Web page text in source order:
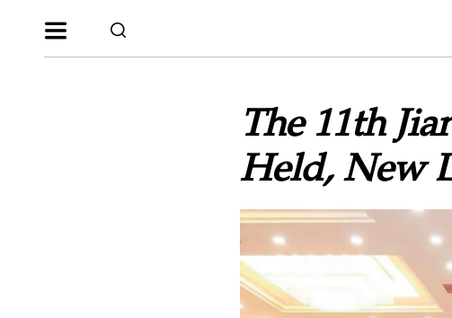
The 11th
Held, New